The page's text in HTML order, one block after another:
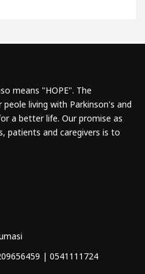
means "HOPE". The
living with Parkinson's and
a better life. Our promise as
patients and caregivers is to
| 0541111724